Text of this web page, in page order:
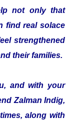
not only that
find real solace
strengthened
their families.
and with your
Zalman Indig,
along with